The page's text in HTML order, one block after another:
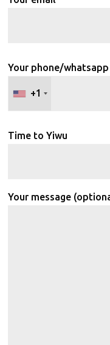
Your phone/whatsapp
+1
Time to Yiwu
Your message